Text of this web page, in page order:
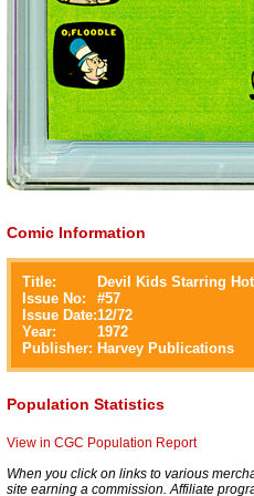
Comic Information
Title:
Devil Kids Starring
Issue No:
#57
Issue Date:12/72
Year:
1972
Publisher: Harvey Publications
Population Statistics
View in CGC Population Report
When you click on links to various
site earning a commission. Affiliate